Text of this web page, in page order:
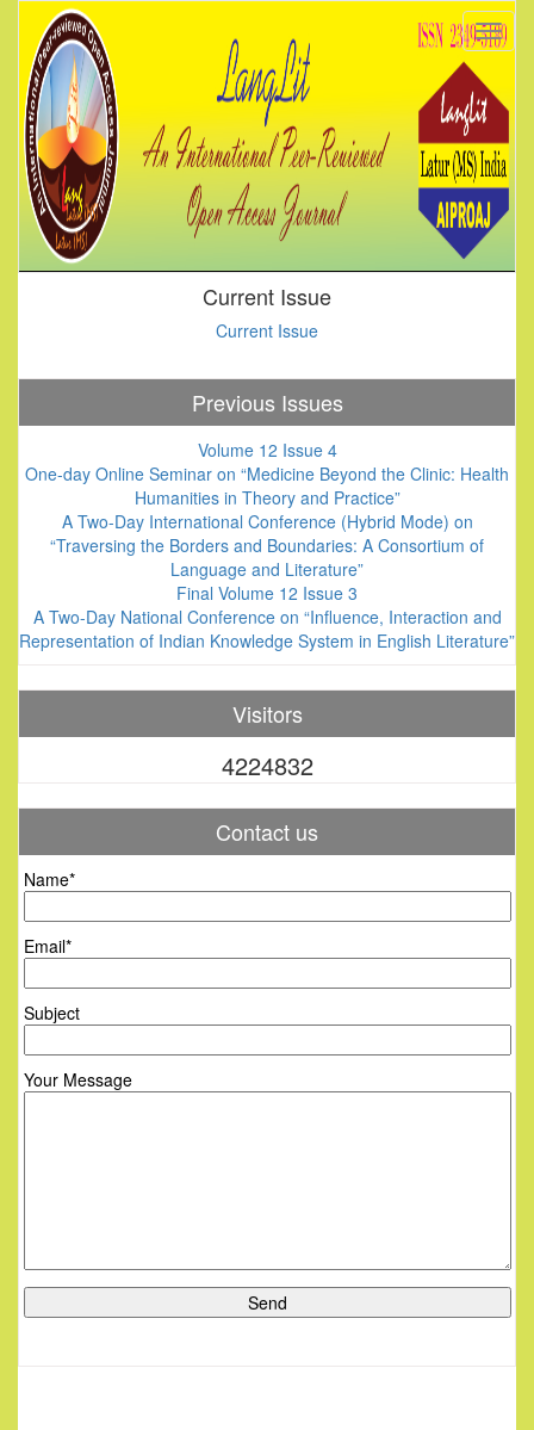
Current Issue
Current Issue
Previous Issues
Volume 12 Issue 4
One-day Online Seminar on “Medicine Beyond the Clinic: Health
Humanities in Theory and Practice”
A Two-Day International Conference (Hybrid Mode) on
“Traversing the Borders and Boundaries: A Consortium of
Language and Literature”
Final Volume 12 Issue 3
A Two-Day National Conference on “Influence, Interaction and
Representation of Indian Knowledge System in English Literature”
Visitors
4224832
Contact us
Name*
Email*
Subject
Your Message